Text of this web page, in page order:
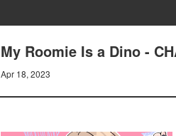
My Roomie Is a Dino -
Apr 18, 2023